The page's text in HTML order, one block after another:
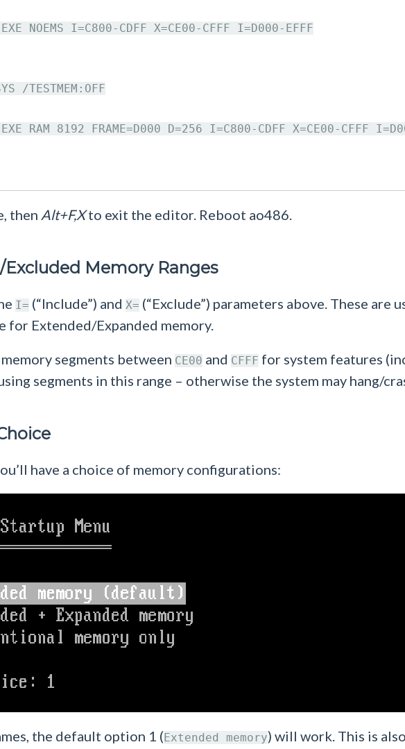
NOEMS I=C800-CDFF X=CE00-CFFF I=D000-EFFF
/TESTMEM:OFF
RAM 8192 FRAME=D000 D=256 I=C800-CDFF X=CE00-CFFF
then Alt+F,Xto exit the editor. Reboot ao486.
Memory Ranges
I= (“Include”) and X= (“Exclude”) parameters above. These
for Extended/Expanded memory.
segments between CE00 and CFFF for system features
segments in this range – otherwise the system may hang/
have a choice of memory configurations:
the default option 1 ( Extended memory) will work. This is